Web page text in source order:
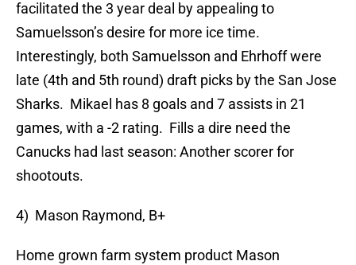
facilitated the 3 year deal by appealing to
Samuelsson’s desire for more ice time.
Interestingly, both Samuelsson and Ehrhoff were
late (4th and 5th round) draft picks by the San Jose
Sharks. Mikael has 8 goals and 7 assists in 21
games, with a -2 rating. Fills a dire need the
Canucks had last season: Another scorer for
shootouts.
4) Mason Raymond, B+
Home grown farm system product Mason